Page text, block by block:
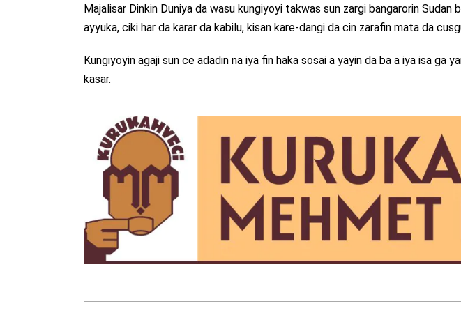
Majalisar Dinkin Duniya da wasu kungiyoyi takwas sun zargi bangarorin Sudan
ayyuka, ciki har da karar da kabilu, kisan kare-dangi da cin zarafin mata da
Kungiyoyin agaji sun ce adadin na iya fin haka sosai a yayin da ba a iya isa ga
kasar.